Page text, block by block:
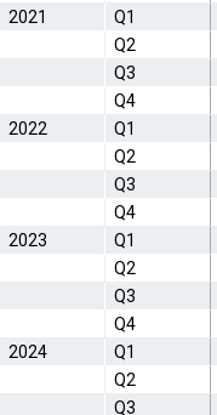
2021
Q1
Q2
Q3
Q4
2022
Q1
Q2
Q3
Q4
2023
Q1
Q2
Q3
Q4
2024
Q1
Q2
Q3